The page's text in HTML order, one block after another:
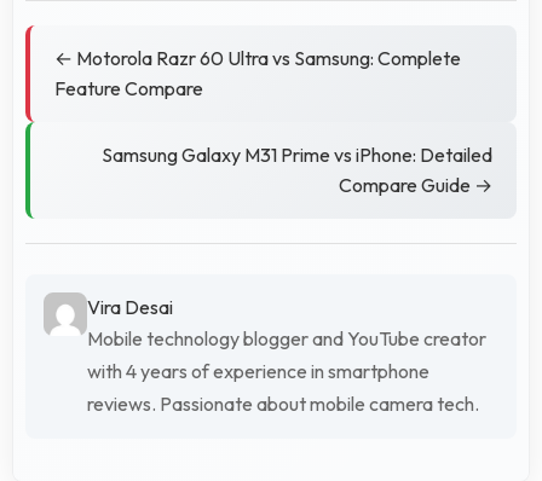
← Motorola Razr 60 Ultra vs Samsung: Complete
Feature Compare
Samsung Galaxy M31 Prime vs iPhone: Detailed
Compare Guide →
Vira Desai
Mobile technology blogger and YouTube creator
with 4 years of experience in smartphone
reviews. Passionate about mobile camera tech.